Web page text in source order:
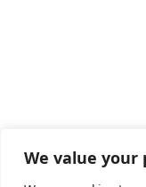
We value your